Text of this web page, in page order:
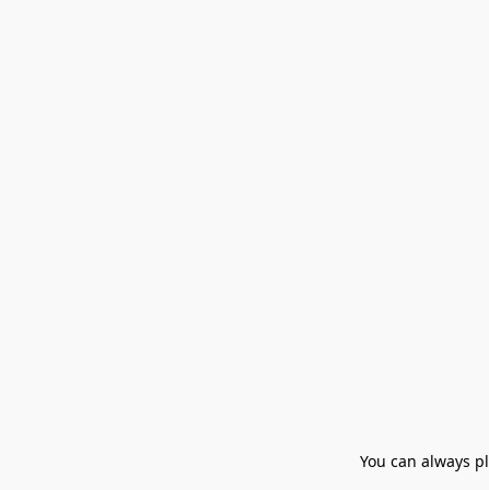
You can always